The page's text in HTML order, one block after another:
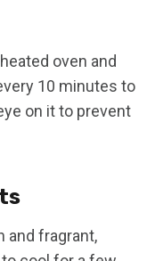
oven and
10 minutes to
on it to prevent
and fragrant,